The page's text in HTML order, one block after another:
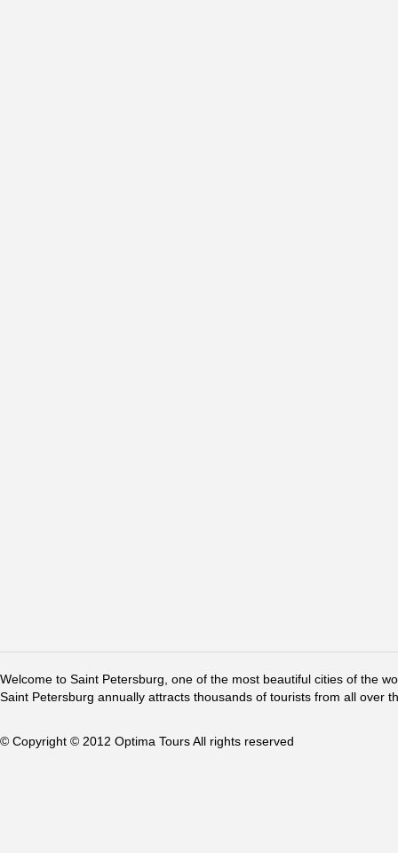
Welcome to Saint Petersburg, one of the most beautiful cities of the
Saint Petersburg annually attracts thousands of tourists from all over
© Copyright © 2012 Optima Tours All rights reserved